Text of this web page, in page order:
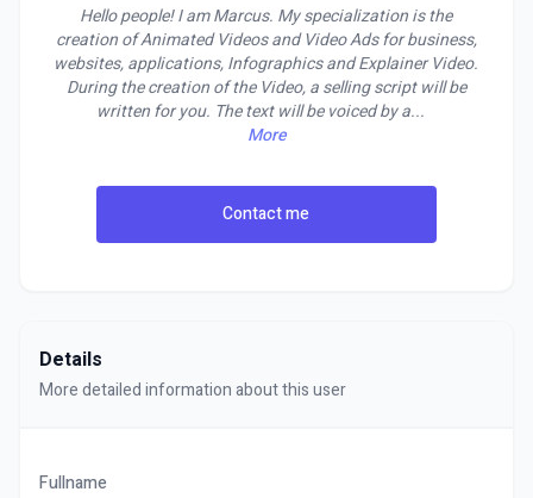
Hello people! I am Marcus. My specialization is the
creation of Animated Videos and Video Ads for business,
websites, applications, Infographics and Explainer Video.
During the creation of the Video, a selling script will be
written for you. The text will be voiced by a...
More
Contact me
Details
More detailed information about this user
Fullname